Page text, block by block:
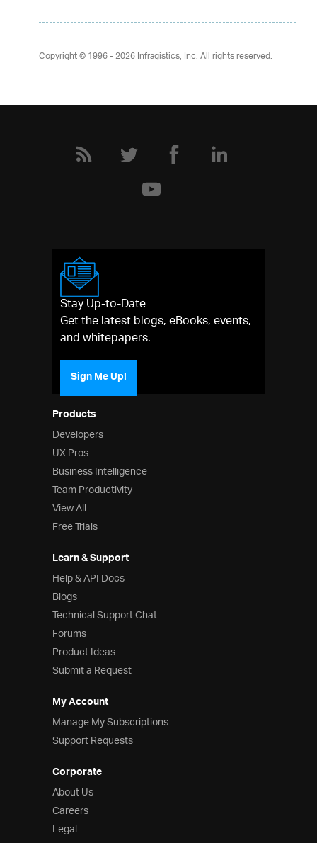
Copyright © 1996 - 2026Infragistics, Inc. All rights reserved.
Products
Developers
UX Pros
Business Intelligence
Team Productivity
View All
Free Trials
Learn & Support
Help & API Docs
Blogs
Technical Support Chat
Forums
Product Ideas
Submit a Request
My Account
Manage My Subscriptions
Support Requests
Corporate
About Us
Careers
Legal
Stay Up-to-Date
Get the latest blogs, eBooks, events,
and whitepapers.
Sign Me Up!